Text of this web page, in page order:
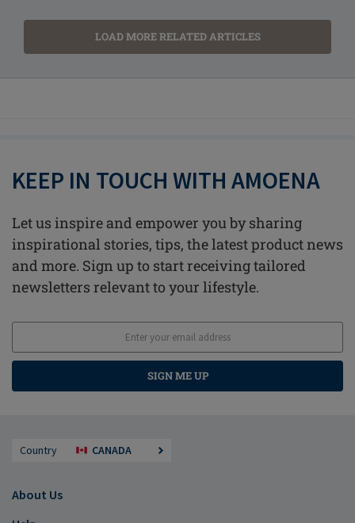
LOAD MORE RELATED ARTICLES
KEEP IN TOUCH WITH AMOENA
Let us inspire and empower you by sharing
inspirational stories, tips, the latest product news
and more. Sign up to start receiving tailored
newsletters relevant to your lifestyle.
SIGN ME UP
Country CANADA
About Us